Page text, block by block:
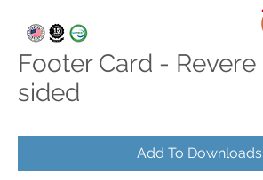
Footer Card - Revere
sided
Add To Downloads